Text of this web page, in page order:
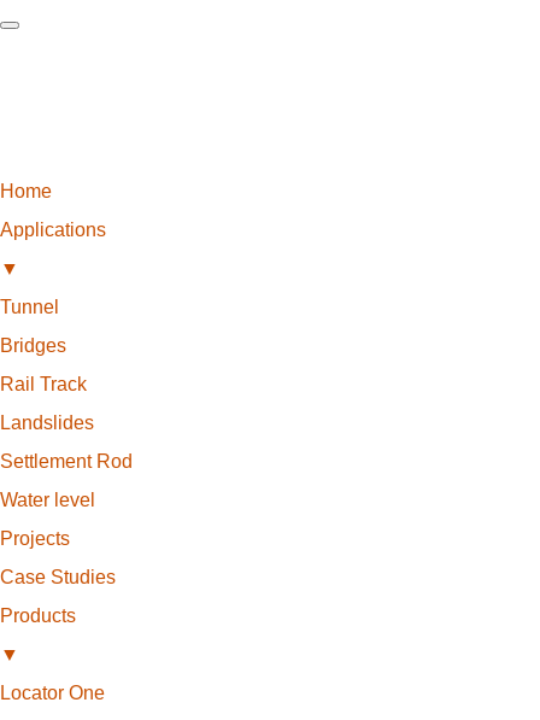
Home
Applications
▼
Tunnel
Bridges
Rail Track
Landslides
Settlement Rod
Water level
Projects
Case Studies
Products
▼
Locator One